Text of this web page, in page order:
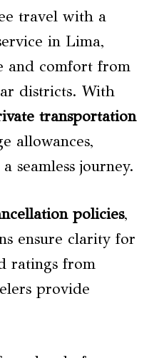
travel with a
in Lima,
and comfort from
districts. With
transportation
allowances,
seamless journey.
policies,
ensure clarity for
ratings from
provide